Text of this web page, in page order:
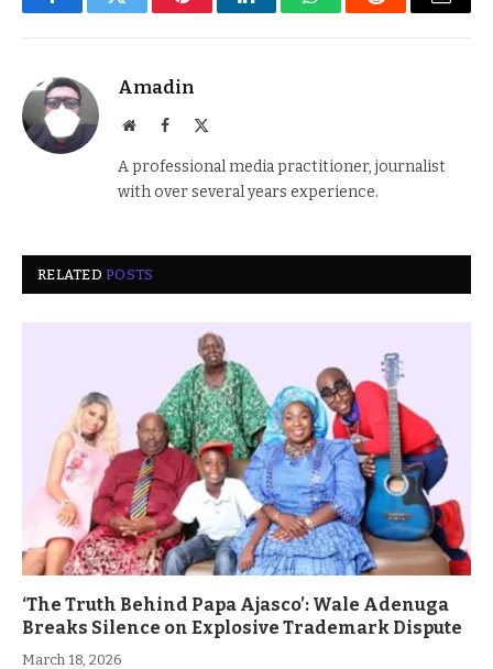
FacebookTwitter PinterestLinkedInWhatsAppReddit Email
Amadin
WebsiteFacebook
A professional media practitioner, journalist
with over several years experience.
RELATEDPOSTS
‘The Truth Behind Papa Ajasco’: Wale Adenuga
Breaks Silence on Explosive Trademark Dispute
March 18, 2026